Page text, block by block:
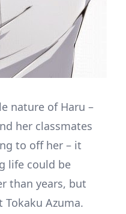
nature of Haru –
her classmates
to off her – it
life could be
than years, but
Azuma.